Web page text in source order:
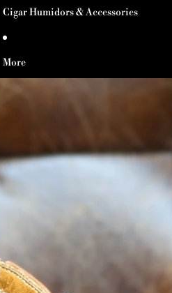
Cigar Humidors & Accessories
More